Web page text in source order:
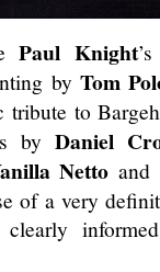
Paul Knight
by Tom
to
by Daniel
Netto and
of a very